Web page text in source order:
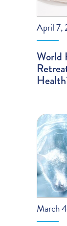
April 7,
World
March